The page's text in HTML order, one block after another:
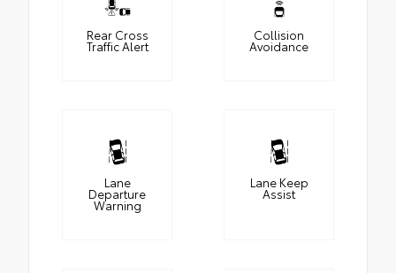
Rear Cross
Traffic Alert
Collision
Avoidance
Lane
Departure
Warning
Lane Keep
Assist